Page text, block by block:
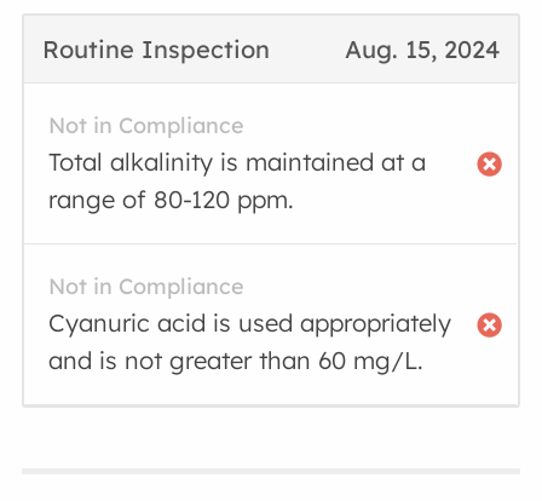
Aug. 15, 2024
Routine Inspection
Not in Compliance
Total alkalinity is maintained at a
range of 80-120 ppm.
Not in Compliance
Cyanuric acid is used appropriately
and is not greater than 60 mg/L.